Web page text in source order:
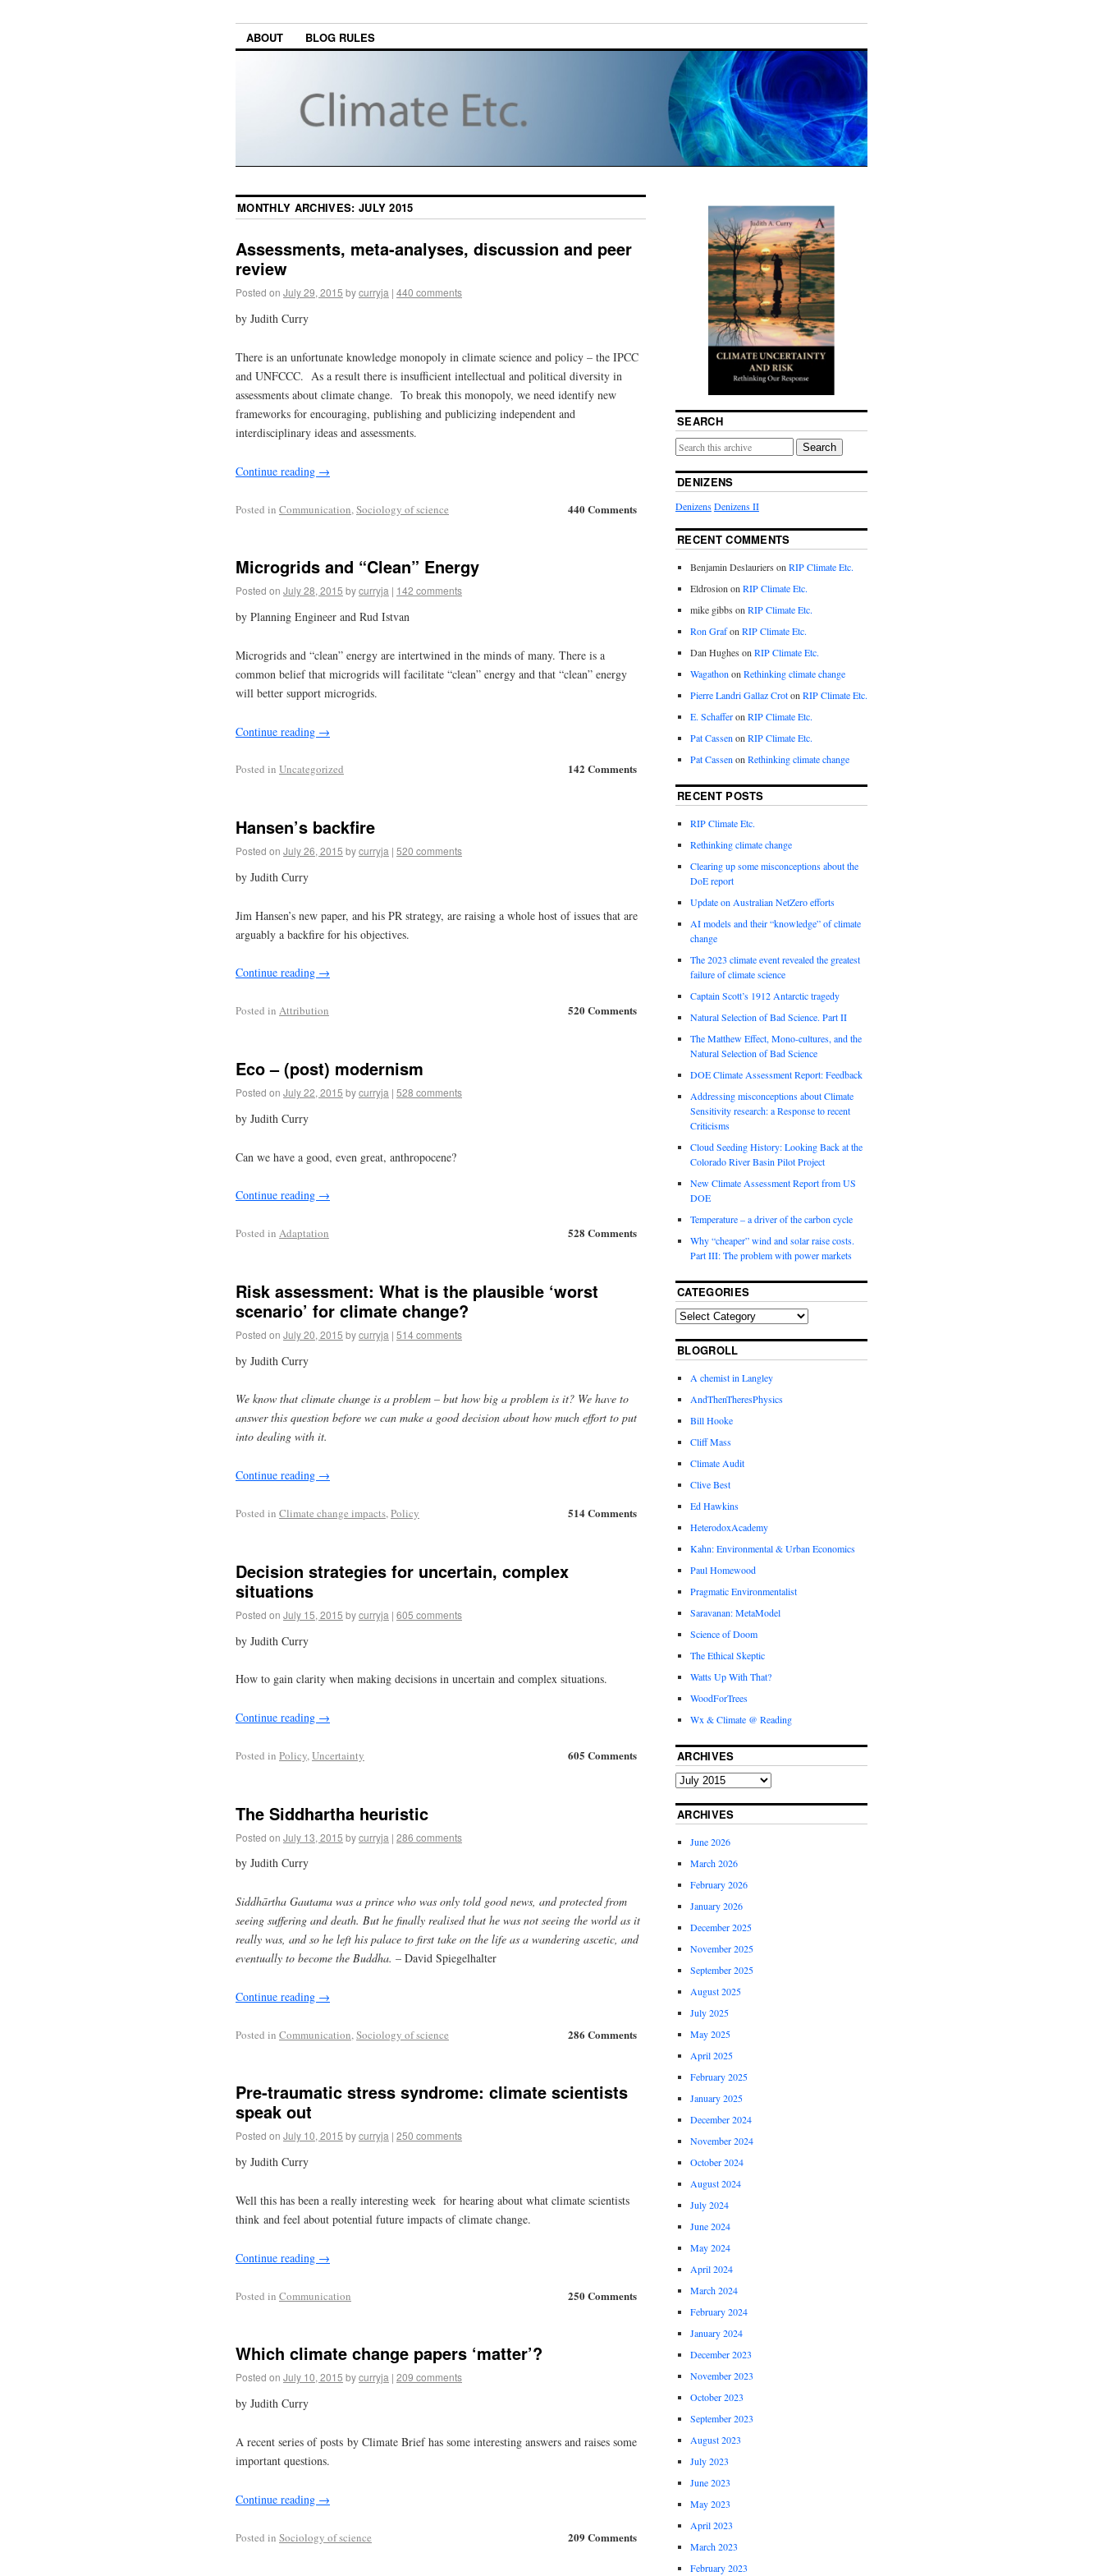
ABOUT BLOG RULES
MONTHLY ARCHIVES: JULY 2015
Assessments, meta-analyses, discussion and peer
review
Posted on July 29, 2015 bycurryja | 440 comments
by Judith Curry
There is an unfortunate knowledge monopoly in climate science and policy – the IPCC
and UNFCCC. As a result there is insufficient intellectual and political diversity in
assessments about climate change. To break this monopoly, we need identify new
frameworks for encouraging, publishing and publicizing independent and
interdisciplinary ideas and assessments.
Continue reading →
440 Comments
Posted in Communication, Sociology of science
Microgrids and “Clean” Energy
Posted on July 28, 2015 bycurryja | 142 comments
by Planning Engineer and Rud Istvan
Microgrids and “clean” energy are intertwined in the minds of many. There is a
common belief that microgrids will facilitate “clean” energy and that “clean” energy
will better support microgrids.
Continue reading →
142 Comments
Posted in Uncategorized
Hansen’s backfire
Posted on July 26, 2015 bycurryja | 520 comments
by Judith Curry
Jim Hansen’s new paper, and his PR strategy, are raising a whole host of issues that are
arguably a backfire for his objectives.
Continue reading →
520 Comments
Posted in Attribution
Eco – (post) modernism
Posted on July 22, 2015 bycurryja | 528 comments
by Judith Curry
Can we have a good, even great, anthropocene?
Continue reading →
528 Comments
Posted in Adaptation
Risk assessment: What is the plausible ‘worst
scenario’ for climate change?
Posted on July 20, 2015 bycurryja | 514 comments
by Judith Curry
We know that climate change is a problem – but how big a problem is it? We have to
answer this question before we can make a good decision about how much effort to put
into dealing with it.
Continue reading →
514 Comments
Posted in Climate change impacts,Policy
Decision strategies for uncertain, complex
situations
Posted on July 15, 2015 bycurryja | 605 comments
by Judith Curry
How to gain clarity when making decisions in uncertain and complex situations.
Continue reading →
605 Comments
Posted in Policy,Uncertainty
The Siddhartha heuristic
Posted on July 13, 2015 bycurryja | 286 comments
by Judith Curry
Siddhārtha Gautama was a prince who was only told good news, and protected from
seeing suffering and death. But he finally realised that he was not seeing the world as it
really was, and so he left his palace to first take on the life as a wandering ascetic, and
eventually to become the Buddha. – David Spiegelhalter
Continue reading →
286 Comments
Posted in Communication,Sociology of science
Pre-traumatic stress syndrome: climate scientists
speak out
Posted on July 10, 2015 bycurryja | 250 comments
by Judith Curry
Well this has been a really interesting week for hearing about what climate scientists
think and feel about potential future impacts of climate change.
Continue reading →
250 Comments
Posted in Communication
Which climate change papers ‘matter’?
Posted on July 10, 2015 bycurryja | 209 comments
by Judith Curry
A recent series of posts by Climate Brief has some interesting answers and raises some
important questions.
Continue reading →
209 Comments
Posted in Sociology of science
SEARCH
Search
DENIZENS
DenizensDenizens II
RECENT COMMENTS
Benjamin Deslauriers on RIP Climate Etc.
Eldrosion on RIP Climate Etc.
mike gibbs on RIP Climate Etc.
Ron Grafon RIP Climate Etc.
Dan Hughes on RIP Climate Etc.
Wagathon on Rethinking climate change
Pierre Landri Gallaz Croton RIP Climate Etc.
E. Schafferon RIP Climate Etc.
Pat Cassen on RIP Climate Etc.
Pat Cassen on Rethinking climate change
RECENT POSTS
RIP Climate Etc.
Rethinking climate change
Clearing up some misconceptions about the
DoE report
Update on Australian NetZero efforts
AI models and their “knowledge” of climate
change
The 2023 climate event revealed the greatest
failure of climate science
Captain Scott’s 1912 Antarctic tragedy
Natural Selection of Bad Science. Part II
The Matthew Effect, Mono-cultures, and the
Natural Selection of Bad Science
DOE Climate Assessment Report: Feedback
Addressing misconceptions about Climate
Sensitivity research: a Response to recent
Criticisms
Cloud Seeding History: Looking Back at the
Colorado River Basin Pilot Project
New Climate Assessment Report from US
DOE
Temperature – a driver of the carbon cycle
Why “cheaper” wind and solar raise costs.
Part III: The problem with power markets
CATEGORIES
BLOGROLL
A chemist in Langley
AndThenTheresPhysics
Bill Hooke
Cliff Mass
Climate Audit
Clive Best
Ed Hawkins
HeterodoxAcademy
Kahn: Environmental & Urban Economics
Paul Homewood
Pragmatic Environmentalist
Saravanan: MetaModel
Science of Doom
The Ethical Skeptic
Watts Up With That?
WoodForTrees
Wx & Climate @ Reading
ARCHIVES
ARCHIVES
June 2026
March 2026
February 2026
January 2026
December 2025
November 2025
September 2025
August 2025
July 2025
May 2025
April 2025
February 2025
January 2025
December 2024
November 2024
October 2024
August 2024
July 2024
June 2024
May 2024
April 2024
March 2024
February 2024
January 2024
December 2023
November 2023
October 2023
September 2023
August 2023
July 2023
June 2023
May 2023
April 2023
March 2023
February 2023